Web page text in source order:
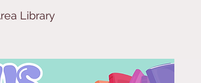
Library